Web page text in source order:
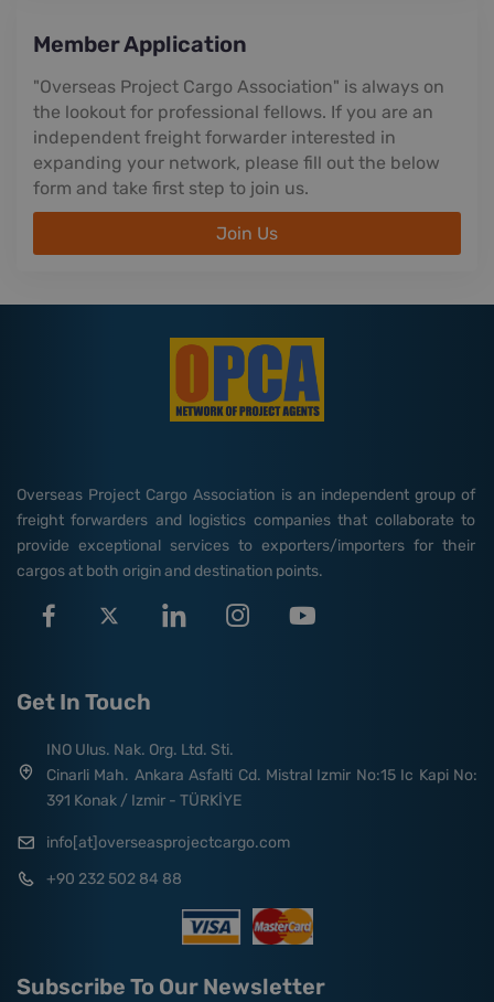
Member Application
"Overseas Project Cargo Association" is always on
the lookout for professional fellows. If you are an
independent freight forwarder interested in
expanding your network, please fill out the below
form and take first step to join us.
Join Us
Overseas Project Cargo Association is an independent group of
freight forwarders and logistics companies that collaborate to
provide exceptional services to exporters/importers for their
cargos at both origin and destination points.
Get In Touch
INO Ulus. Nak. Org. Ltd. Sti.
Cinarli Mah. Ankara Asfalti Cd. Mistral Izmir No:15 Ic Kapi No:
391 Konak / Izmir - TÜRKİYE
info[at]overseasprojectcargo.com
+90 232 502 84 88
Subscribe To Our Newsletter